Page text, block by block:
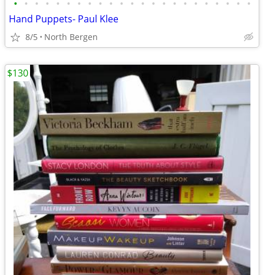
• • • • • • • • • • • • • • • • • • • • • • •
Hand Puppets- Paul Klee
8/5 North Bergen
$130